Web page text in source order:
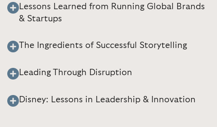
Lessons Learned from Running Global Brands
& Startups
The Ingredients of Successful Storytelling
Leading Through Disruption
Disney: Lessons in Leadership & Innovation